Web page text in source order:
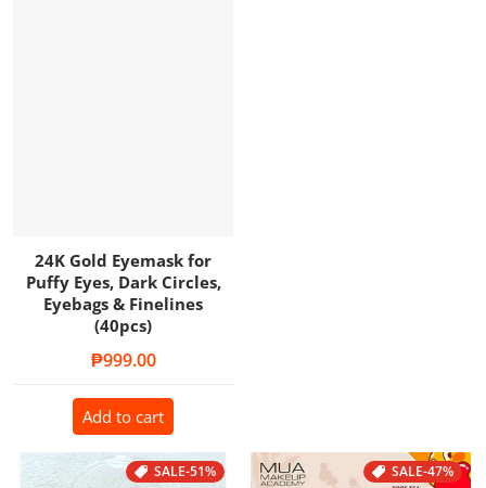
24K Gold Eyemask for
Puffy Eyes, Dark Circles,
Eyebags & Finelines
(40pcs)
Regular price
₱999.00
Add to cart
SALE-51% SALE-47%